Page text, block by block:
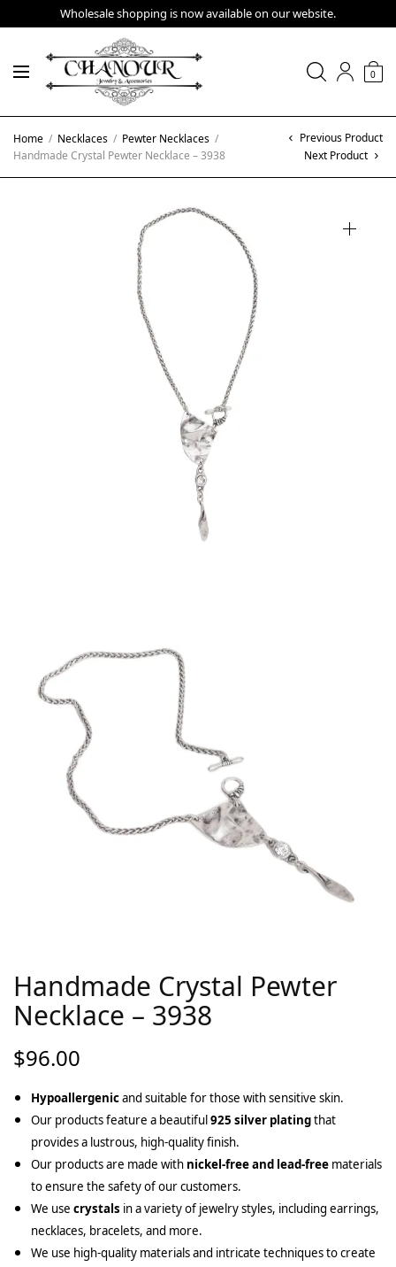
Wholesale shopping is now available on our website.
0
Home / Necklaces / Pewter Necklaces /
Handmade Crystal Pewter Necklace – 3938
Previous Product
Next Product
Handmade Crystal Pewter
Necklace – 3938
$96.00
Hypoallergenicand suitable for those with sensitive skin.
Our products feature a beautiful925 silver platingthat
provides a lustrous, high-quality finish.
Our products are made with nickel-free and lead-free materials
to ensure the safety of our customers.
We use crystals in a variety of jewelry styles, including earrings,
necklaces, bracelets, and more.
We use high-quality materials and intricate techniques to create